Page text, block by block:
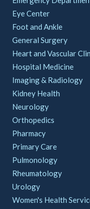
Eye Center
Foot and Ankle
General Surgery
Heart and Vascular
Hospital Medicine
Imaging & Radiology
Kidney Health
Neurology
Orthopedics
Pharmacy
Primary Care
Pulmonology
Rheumatology
Urology
Women's Health